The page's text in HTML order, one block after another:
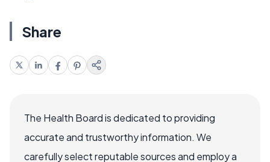
Share
The Health Board is dedicated to providing
accurate and trustworthy information. We
carefully select reputable sources and employ a